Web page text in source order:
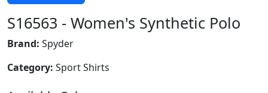
S16563 - Women's Synthetic Polo
Brand: Spyder
Category: Sport Shirts